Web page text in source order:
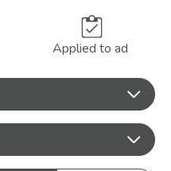
Applied to ad